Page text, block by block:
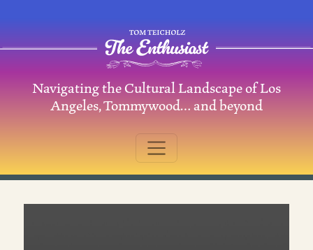
Main Navigation
Navigating the Cultural Landscape of Los
Angeles, Tommywood… and beyond